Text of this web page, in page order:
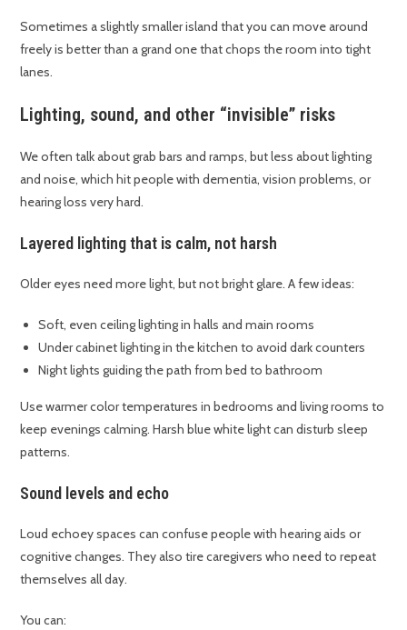
Sometimes a slightly smaller island that you can move around
freely is better than a grand one that chops the room into tight
lanes.
Lighting, sound, and other “invisible” risks
We often talk about grab bars and ramps, but less about lighting
and noise, which hit people with dementia, vision problems, or
hearing loss very hard.
Layered lighting that is calm, not harsh
Older eyes need more light, but not bright glare. A few ideas:
Soft, even ceiling lighting in halls and main rooms
Under cabinet lighting in the kitchen to avoid dark counters
Night lights guiding the path from bed to bathroom
Use warmer color temperatures in bedrooms and living rooms to
keep evenings calming. Harsh blue white light can disturb sleep
patterns.
Sound levels and echo
Loud echoey spaces can confuse people with hearing aids or
cognitive changes. They also tire caregivers who need to repeat
themselves all day.
You can: